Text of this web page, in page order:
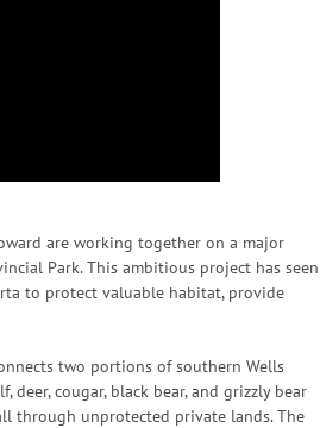
are working together on a major
Park. This ambitious project has seen
to protect valuable habitat, provide
two portions of southern Wells
deer, cougar, black bear, and grizzly bear
through unprotected private lands. The